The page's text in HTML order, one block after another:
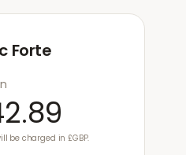
Forte
be charged in £GBP.